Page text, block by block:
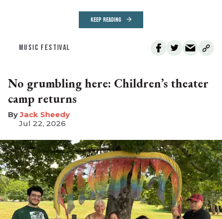
KEEP READING
MUSIC FESTIVAL
No grumbling here: Children’s theater
camp returns
​Jack Sheedy
Jul 22, 2026